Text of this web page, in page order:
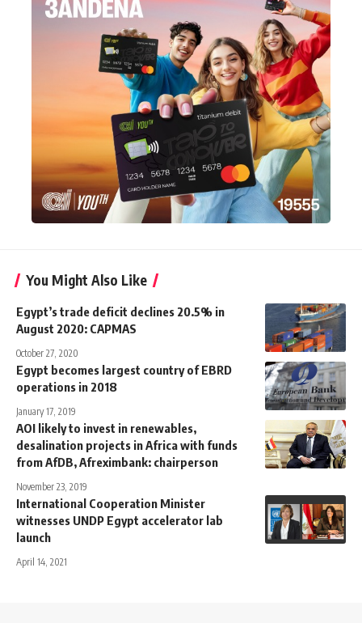
You Might Also Like
Egypt’s trade deficit declines 20.5% in
August 2020: CAPMAS
October 27, 2020
Egypt becomes largest country of EBRD
operations in 2018
January 17, 2019
AOI likely to invest in renewables,
desalination projects in Africa with funds
from AfDB, Afreximbank: chairperson
November 23, 2019
International Cooperation Minister
witnesses UNDP Egypt accelerator lab
launch
April 14, 2021